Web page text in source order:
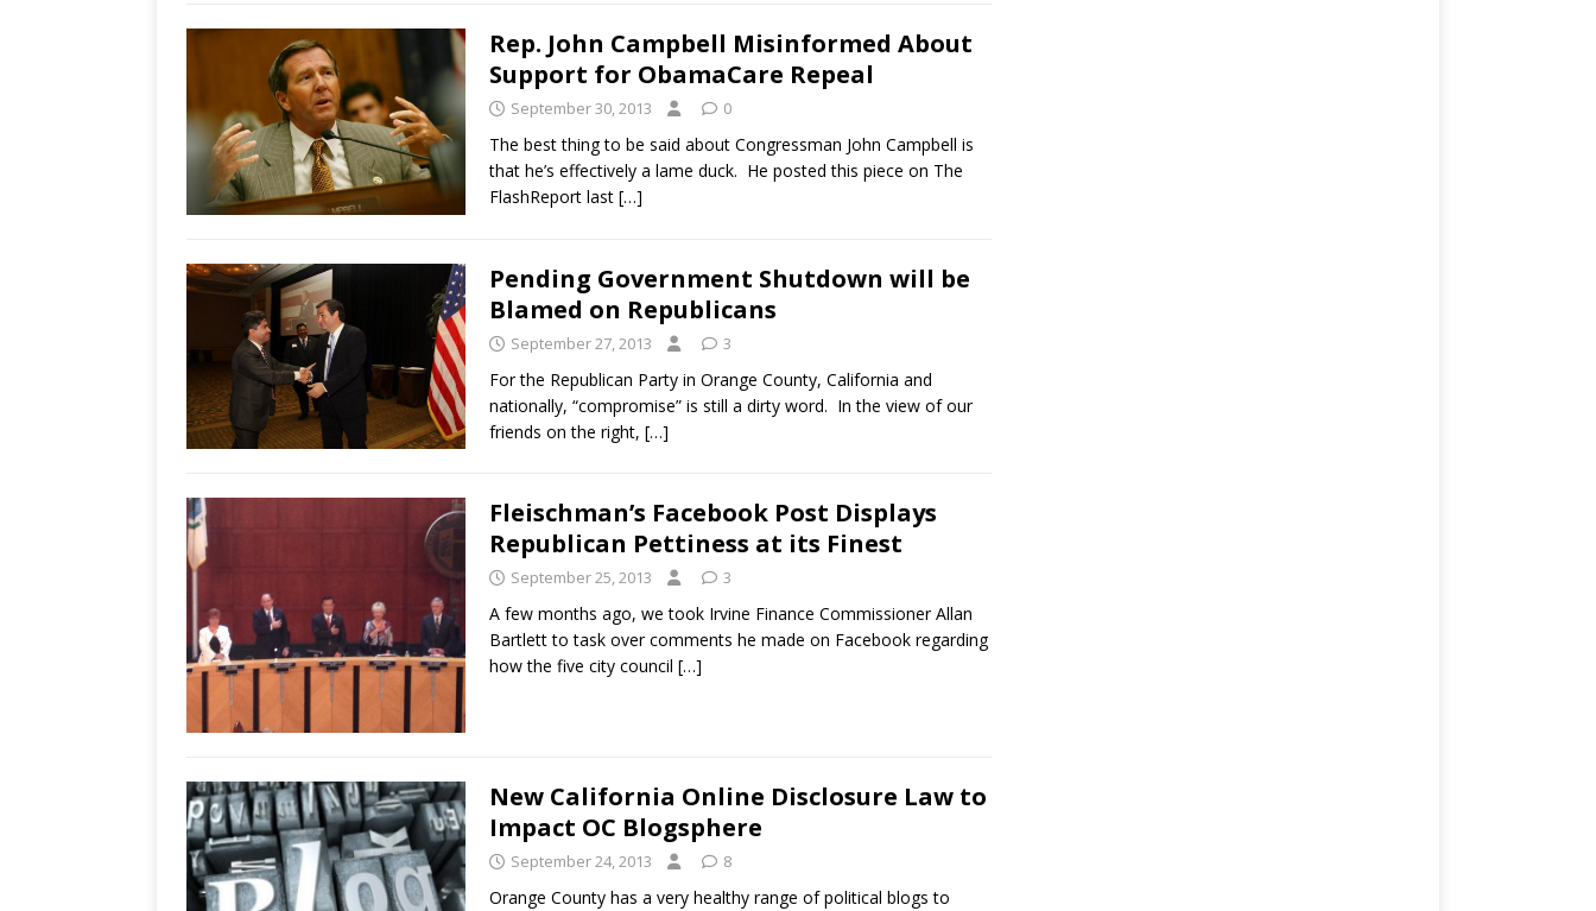
Rep. John Campbell Misinformed About
Support for ObamaCare Repeal
September 30, 2013 0
The best thing to be said about Congressman John Campbell is
that he’s effectively a lame duck. He posted this piece on The
FlashReport last […]
Pending Government Shutdown will be
Blamed on Republicans
September 27, 2013 3
For the Republican Party in Orange County, California and
nationally, “compromise” is still a dirty word. In the view of our
friends on the right, […]
Fleischman’s Facebook Post Displays
Republican Pettiness at its Finest
September 25, 2013 3
A few months ago, we took Irvine Finance Commissioner Allan
Bartlett to task over comments he made on Facebook regarding
how the five city council […]
New California Online Disclosure Law to
Impact OC Blogsphere
September 24, 2013 8
Orange County has a very healthy range of political blogs to